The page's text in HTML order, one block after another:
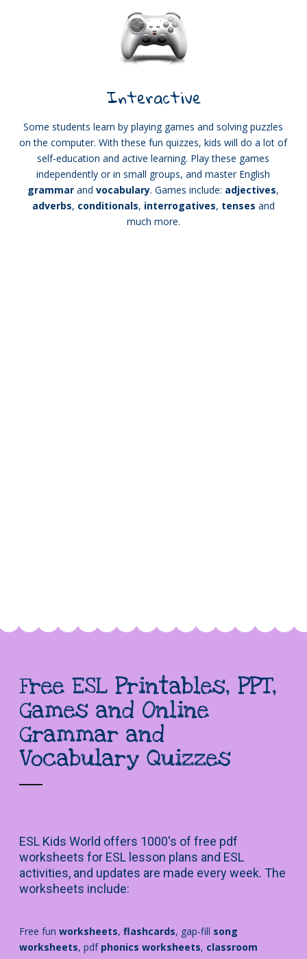
Interactive
Some students learn by playing games and solving puzzles
on the computer. With these fun quizzes, kids will do a lot of
self-education and active learning. Play these games
independently or in small groups, and master English
grammar andvocabulary. Games include: adjectives,
adverbs, conditionals, interrogatives, tenses and
much more.
Free ESL Printables, PPT,
Games and Online
Grammar and
Vocabulary Quizzes
ESL Kids World offers 1000's of free pdf
worksheets for ESL lesson plans and ESL
activities, and updates are made every week. The
worksheets include:
Free funworksheets,flashcards, gap-fill song
worksheets, pdf phonics worksheets, classroom